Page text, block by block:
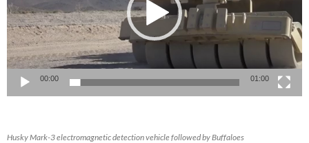
00:00 01:00
Husky Mark-3 electromagnetic detection vehicle followed by Buffaloes